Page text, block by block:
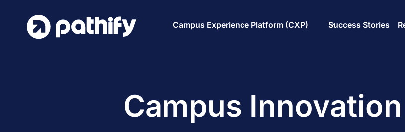
content
Campus Experience Platform (CXP) Success Stories
Campus